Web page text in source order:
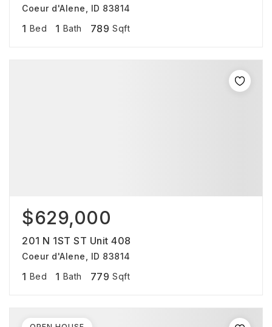
Coeur d'Alene, ID 83814
1 Bed 1 Bath 789 Sqft
$629,000
201 N 1ST ST Unit 408
Coeur d'Alene, ID 83814
1 Bed 1 Bath 779 Sqft